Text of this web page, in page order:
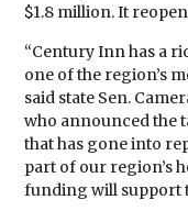
$1.8 million. It
“Century Inn has a
one of the region’s
said state Sen.
who announced the
that has gone into
part of our region’s
funding will support